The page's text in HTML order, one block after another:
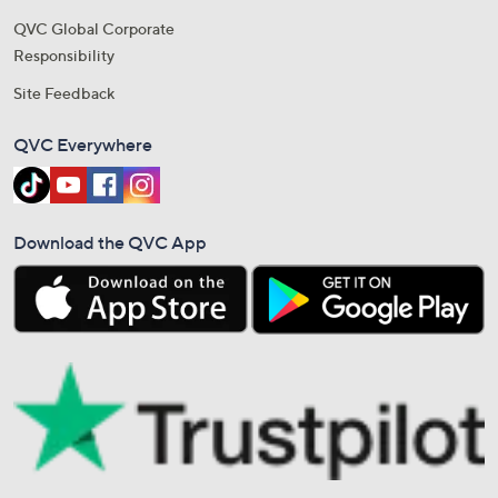
QVC Global Corporate
Responsibility
Site Feedback
QVC Everywhere
Download the QVC App